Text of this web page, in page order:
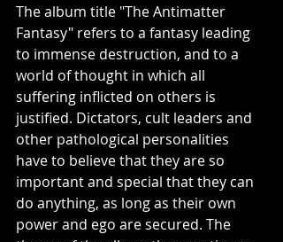
The album title "The Antimatter
Fantasy" refers to a fantasy leading
to immense destruction, and to a
world of thought in which all
suffering inflicted on others is
justified. Dictators, cult leaders and
other pathological personalities
have to believe that they are so
important and special that they can
do anything, as long as their own
power and ego are secured. The